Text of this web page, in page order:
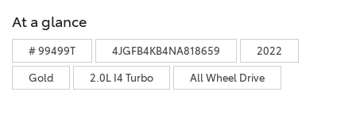
At a glance
# 99499T 4JGFB4KB4NA818659 2022
Gold 2.0L I4 Turbo All Wheel Drive